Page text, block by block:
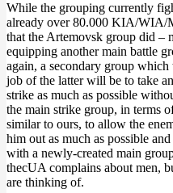
While the grouping currently
already over 80.000 KIA/WIA/
that the Artemovsk group did –
equipping another main battle
again, a secondary group
job of the latter will be to take
strike as much as possible
the main strike group, in terms
similar to ours, to allow the
him out as much as possible
with a newly-created main
thecUA complains about men,
are thinking of.